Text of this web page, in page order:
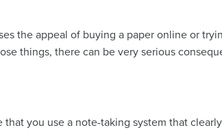
the appeal of buying a paper online or
things, there can be very serious
you use a note-taking system that